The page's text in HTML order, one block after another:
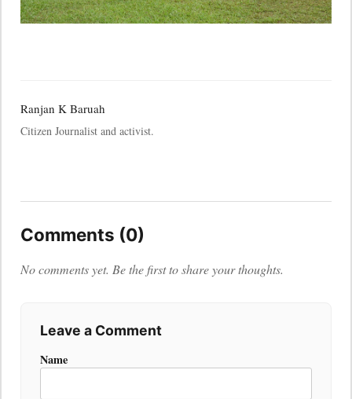
Ranjan K Baruah
Citizen Journalist and activist.
Comments (0)
No comments yet. Be the first to share your thoughts.
Leave a Comment
Name